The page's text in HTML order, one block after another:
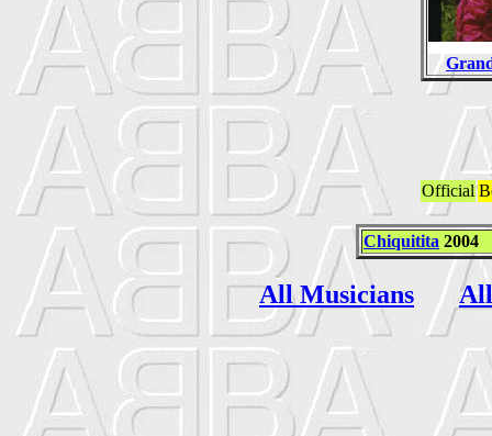
Official
Chiquitita 2004
All Musicians